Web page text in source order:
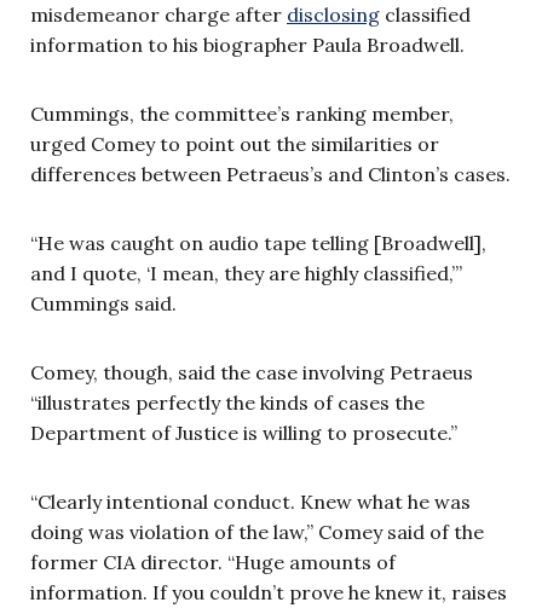
misdemeanor charge after disclosing classified
information to his biographer Paula Broadwell.
Cummings, the committee’s ranking member,
urged Comey to point out the similarities or
differences between Petraeus’s and Clinton’s cases.
“He was caught on audio tape telling [Broadwell],
and I quote, ‘I mean, they are highly classified,’”
Cummings said.
Comey, though, said the case involving Petraeus
“illustrates perfectly the kinds of cases the
Department of Justice is willing to prosecute.”
“Clearly intentional conduct. Knew what he was
doing was violation of the law,” Comey said of the
former CIA director. “Huge amounts of
information. If you couldn’t prove he knew it, raises